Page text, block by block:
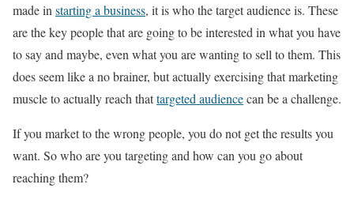
made in starting a business, it is who the target audience is. These
are the key people that are going to be interested in what you have
to say and maybe, even what you are wanting to sell to them. This
does seem like a no brainer, but actually exercising that marketing
muscle to actually reach thattargeted audiencecan be a challenge.
If you market to the wrong people, you do not get the results you
want. So who are you targeting and how can you go about
reaching them?